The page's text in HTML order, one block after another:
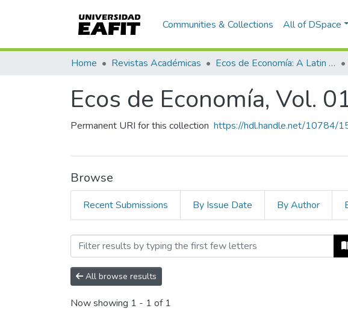
Communities & Collections All of DSpace
Home Revistas Académicas Ecos de Economía: A Latin American Journal of Applied Economics
Ecos de Economía, Vol.
Permanent URI for this collection https://hdl.handle.net/10784/
Browse
Recent Submissions By Issue Date By Author
Browsing Ecos de Economía, Vol.
All browse results
Now showing 1 - 1 of 1